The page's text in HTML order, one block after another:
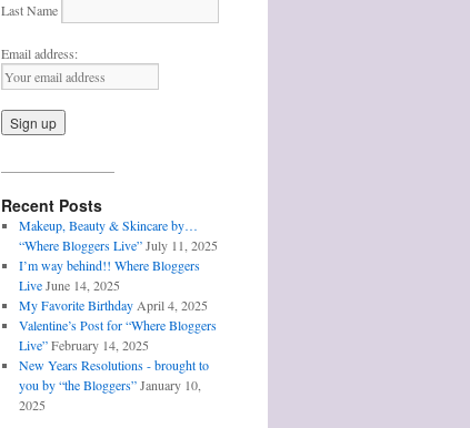
Last Name
Email address:
Recent Posts
Makeup, Beauty & Skincare by…
“Where Bloggers Live” July 11, 2025
I’m way behind!! Where Bloggers
Live June 14, 2025
My Favorite Birthday April 4, 2025
Valentine’s Post for “Where Bloggers
Live” February 14, 2025
New Years Resolutions - brought to
you by “the Bloggers” January 10,
2025